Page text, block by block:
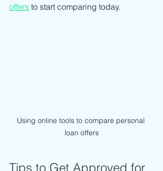
offers to start comparing today.
Using online tools to compare personal
loan offers
Tips to Get Approved for